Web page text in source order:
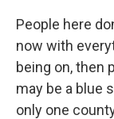
People here
now with
being on, then
may be a blue
only one